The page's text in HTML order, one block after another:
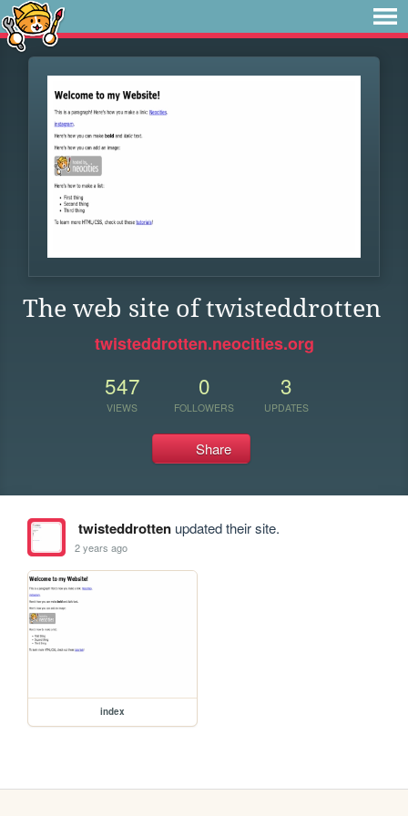
The web site of twisteddrotten
twisteddrotten.neocities.org
547
VIEWS
0
FOLLOWERS
3
UPDATES
Share
twisteddrottenupdated their site.
2 years ago
index